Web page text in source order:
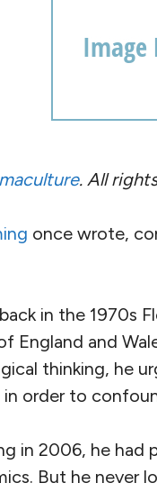
. All
once wrote,
in the 1970s
England and
thinking, he
order to
in 2006, he had
But he never